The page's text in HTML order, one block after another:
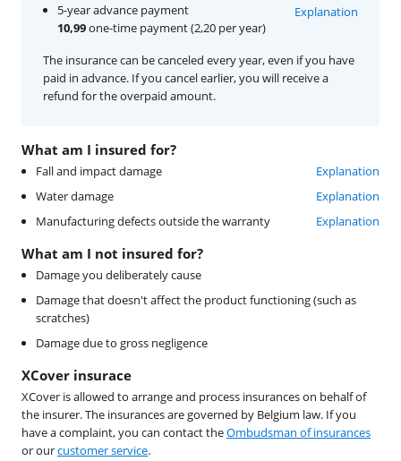
What am I insured for?
Fall and impact damage
Explanation
Water damage
Explanation
Manufacturing defects outside the warranty
Explanation
What am I not insured for?
Damage you deliberately cause
Damage that doesn't affect the product functioning (such as
scratches)
Damage due to gross negligence
XCover insurace
XCover is allowed to arrange and process insurances on behalf of
the insurer. The insurances are governed by Belgium law. If you
have a complaint, you can contact theOmbudsman of insurances
or ourcustomer service.
5-year advance payment
10,99one-time payment (2,20 per year)
Explanation
The insurance can be canceled every year, even if you have
paid in advance. If you cancel earlier, you will receive a
refund for the overpaid amount.